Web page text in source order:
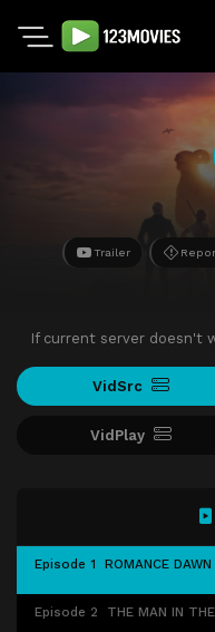
Trailer
If current server doesn't
VidSrc
VidPlay
Episode 1 ROMANCE DAWN
Episode 2 THE MAN IN